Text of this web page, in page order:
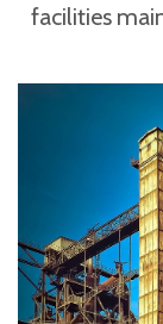
facilities